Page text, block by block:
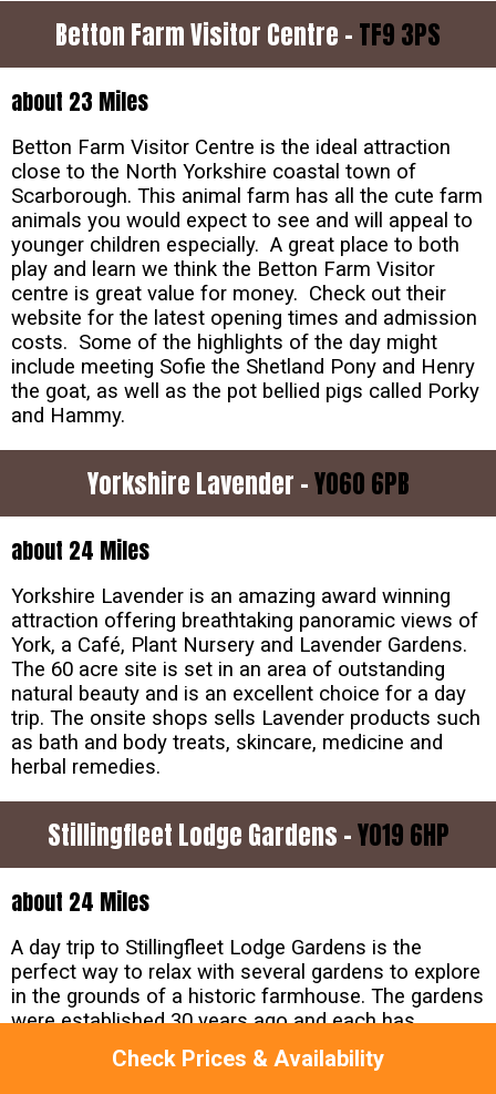
Check Prices & Availability
Betton Farm Visitor Centre - TF9 3PS
about 23 Miles
Betton Farm Visitor Centre is the ideal attraction
close to the North Yorkshire coastal town of
Scarborough. This animal farm has all the cute farm
animals you would expect to see and will appeal to
younger children especially. A great place to both
play and learn we think the Betton Farm Visitor
centre is great value for money. Check out their
website for the latest opening times and admission
costs. Some of the highlights of the day might
include meeting Sofie the Shetland Pony and Henry
the goat, as well as the pot bellied pigs called Porky
and Hammy.
Yorkshire Lavender -YO60 6PB
about 24 Miles
Yorkshire Lavender is an amazing award winning
attraction offering breathtaking panoramic views of
York, a Café, Plant Nursery and Lavender Gardens.
The 60 acre site is set in an area of outstanding
natural beauty and is an excellent choice for a day
trip. The onsite shops sells Lavender products such
as bath and body treats, skincare, medicine and
herbal remedies.
Stillingfleet Lodge Gardens -YO19 6HP
about 24 Miles
A day trip to Stillingfleet Lodge Gardens is the
perfect way to relax with several gardens to explore
in the grounds of a historic farmhouse. The gardens
were established 30 years ago and each has
something different to offer. Expect to find dramatic
displays of foliage and flowers as well as beautifully